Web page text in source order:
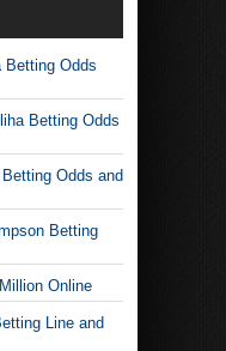
Betting Odds
Betting Odds
Odds and
Betting
Online
Line and